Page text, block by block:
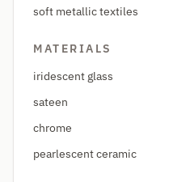
soft metallic textiles
MATERIALS
iridescent glass
sateen
chrome
pearlescent ceramic